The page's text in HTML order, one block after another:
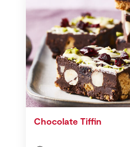
Chocolate Tiffin